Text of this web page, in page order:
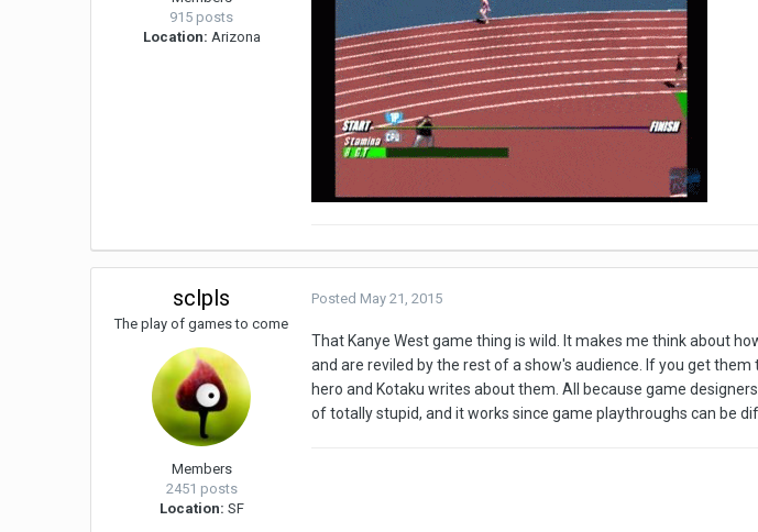
915 posts
Location: Arizona
sclpls
The play of games to come
Members
2451 posts
Location: SF
Posted May 21, 2015
That Kanye West game thing is wild. It makes me think about
and are reviled by the rest of a show's audience. If you get
hero and Kotaku writes about them. All because game
of totally stupid, and it works since game playthroughs can be